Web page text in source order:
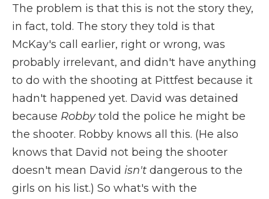
The problem is that this is not the story they,
in fact, told. The story they told is that
McKay's call earlier, right or wrong, was
probably irrelevant, and didn't have anything
to do with the shooting at Pittfest because it
hadn't happened yet. David was detained
because Robbytold the police he might be
the shooter. Robby knows all this. (He also
knows that David not being the shooter
doesn't mean David isn't dangerous to the
girls on his list.) So what's with the